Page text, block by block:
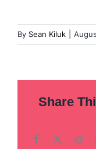
By Sean Kiluk
Share
Facebook
X